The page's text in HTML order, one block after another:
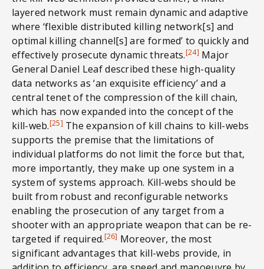
layered network must remain dynamic and adaptive
where ‘flexible distributed killing network[s] and
optimal killing channel[s] are formed’ to quickly and
effectively prosecute dynamic threats.[24] Major
General Daniel Leaf described these high-quality
data networks as ‘an exquisite efficiency’ and a
central tenet of the compression of the kill chain,
which has now expanded into the concept of the
kill-web.[25] The expansion of kill chains to kill-webs
supports the premise that the limitations of
individual platforms do not limit the force but that,
more importantly, they make up one system in a
system of systems approach. Kill-webs should be
built from robust and reconfigurable networks
enabling the prosecution of any target from a
shooter with an appropriate weapon that can be re-
targeted if required.[26] Moreover, the most
significant advantages that kill-webs provide, in